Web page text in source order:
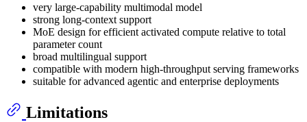
very large-capability multimodal model
strong long-context support
MoE design for efficient activated compute relative to total
parameter count
broad multilingual support
compatible with modern high-throughput serving frameworks
suitable for advanced agentic and enterprise deployments
Limitations